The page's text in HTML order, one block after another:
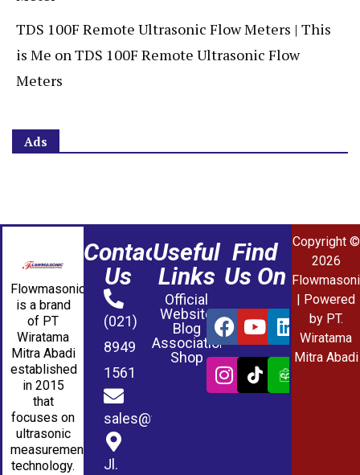
TDS 100F Remote Ultrasonic Flow Meters | This
is Me onTDS 100F Remote Ultrasonic Flow
Meters
Ads
Flowmasonic
is a brand
of PT
Wiratama
Mitra Abadi
established
in 2015
that
focuses on
ultrasonic
measurement
technology.
Contact
Us
(021)
8949
1561
sales@wmablog.com
Jl.
Useful
Links
Official
Website
Blog
Association
Shop
Find
Us On
Copyright ©
2026
| Powered
by PT.
Wiratama
Mitra Abadi